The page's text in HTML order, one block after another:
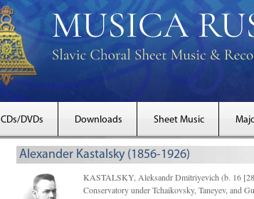
CDs/DVDs Downloads Sheet Music
Alexander Kastalsky (1856-1926)
KASTALSKY, Aleksandr Dmitriyevich (b. 16
Conservatory under Tchaikovsky, Taneyev, and